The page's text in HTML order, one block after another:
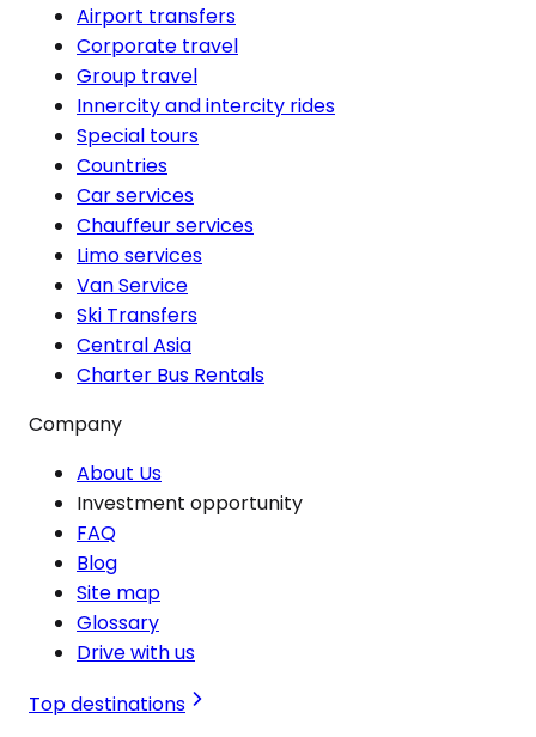
Airport transfers
Corporate travel
Group travel
Innercity and intercity rides
Special tours
Countries
Car services
Chauffeur services
Limo services
Van Service
Ski Transfers
Central Asia
Charter Bus Rentals
Company
About Us
Investment opportunity
FAQ
Blog
Site map
Glossary
Drive with us
Top destinations